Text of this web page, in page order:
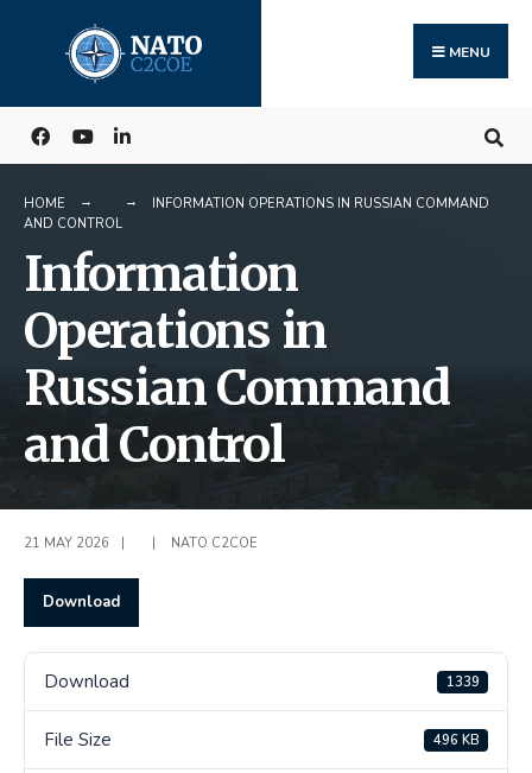
content
MENU
HOME
INFORMATION OPERATIONS IN RUSSIAN COMMAND
AND CONTROL
Information
Operations in
Russian Command
and Control
21 MAY 2026 NATO C2COE
Download
Download 1339
File Size 496 KB
for: